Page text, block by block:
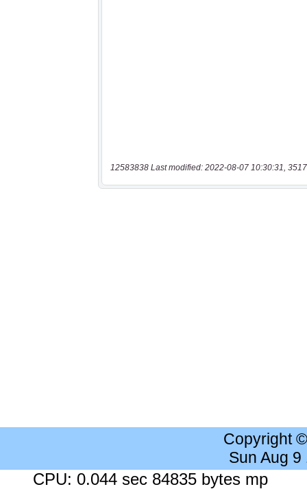
12583838 Last modified: 2022-08-07 10:30:31,
Copyright
Sun Aug
CPU: 0.044 sec 84835 bytes mp